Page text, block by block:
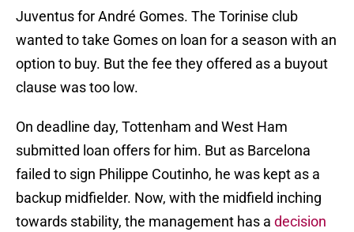
Juventus for André Gomes. The Torinise club
wanted to take Gomes on loan for a season with an
option to buy. But the fee they offered as a buyout
clause was too low.
On deadline day, Tottenham and West Ham
submitted loan offers for him. But as Barcelona
failed to sign Philippe Coutinho, he was kept as a
backup midfielder. Now, with the midfield inching
towards stability, the management has a decision